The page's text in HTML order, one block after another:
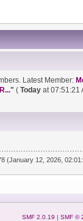
Latest Member:
" (Today at 07:51:21
(January 12, 2026,
SMF 2.0.19 | SMF ©